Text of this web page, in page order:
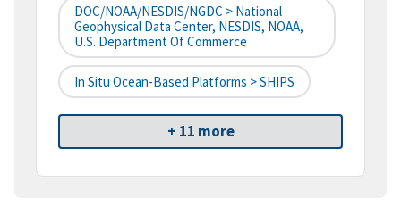
DOC/NOAA/NESDIS/NGDC > National
Geophysical Data Center, NESDIS, NOAA,
U.S. Department Of Commerce
In Situ Ocean-Based Platforms > SHIPS
+ 11 more